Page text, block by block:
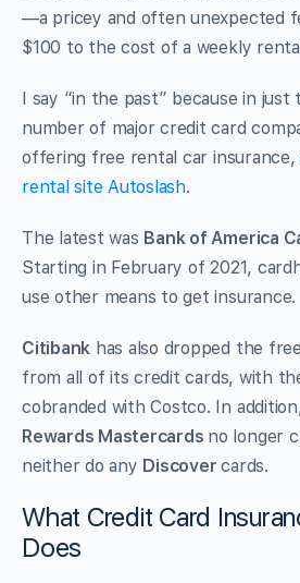
—a pricey and often unexpected
$100 to the cost of a weekly
I say “in the past” because in
number of major credit card
offering free rental car insurance,
rental siteAutoslash.
The latest was Bank of America
Starting in February of 2021,
use other means to get insurance.
Citibank has also dropped the
from all of its credit cards, with
cobranded with Costco. In
Rewards Mastercards no longer
neither do any Discovercards.
What Credit Card
Does